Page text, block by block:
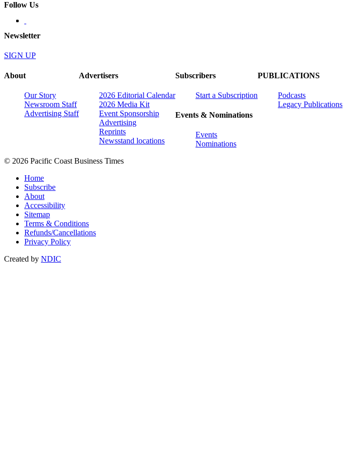
Follow Us
Newsletter
SIGN UP
About
Our Story
Newsroom Staff
Advertising Staff
Advertisers
2026 Editorial Calendar
2026 Media Kit
Event Sponsorship
Advertising
Reprints
Newsstand locations
Subscribers
Start a Subscription
Events & Nominations
Events
Nominations
PUBLICATIONS
Podcasts
Legacy Publications
© 2026 Pacific Coast Business Times
Home
Subscribe
About
Accessibility
Sitemap
Terms & Conditions
Refunds/Cancellations
Privacy Policy
Created by NDIC